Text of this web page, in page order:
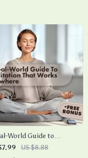
World Guide to
That Works
| Noise-Proof
US $8.88